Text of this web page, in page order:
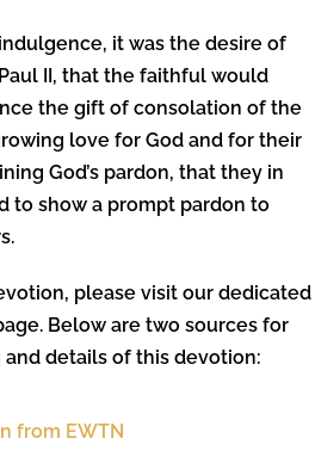
it was the desire of
II, that the faithful would
the gift of consolation of the
love for God and for their
God’s pardon, that they in
to show a prompt pardon to
please visit our dedicated
Below are two sources for
details of this devotion:
from EWTN